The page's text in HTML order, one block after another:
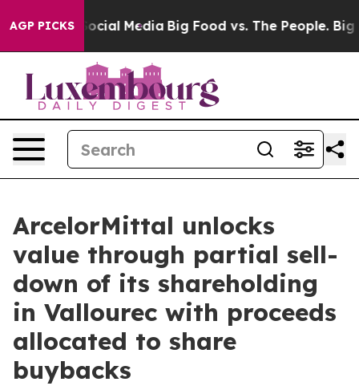
AGP PICKS
on Social Media Big Food vs. The People. Big
ArcelorMittal unlocks
value through partial sell-
down of its shareholding
in Vallourec with proceeds
allocated to share
buybacks